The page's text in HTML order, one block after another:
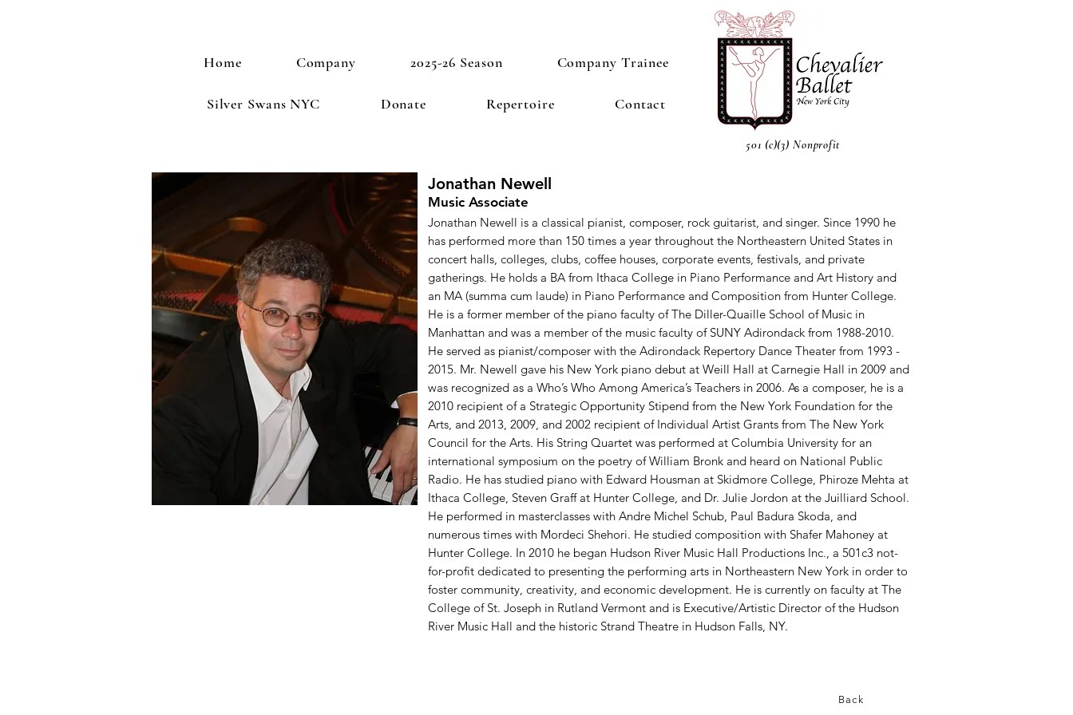
Home Company 2025-26 Season Company Trainee
Silver Swans NYC Donate Repertoire Contact
501 (c)(3) Nonprofit
Jonathan Newell
Music Associate
Jonathan Newell is a classical pianist, composer, rock guitarist, and singer. Since 1990 he
has performed more than 150 times a year throughout the Northeastern United States in
concert halls, colleges, clubs, coffee houses, corporate events, festivals, and private
gatherings. He holds a BA from Ithaca College in Piano Performance and Art History and
an MA (summa cum laude) in Piano Performance and Composition from Hunter College.
He is a former member of the piano faculty of The Diller-Quaille School of Music in
Manhattan and was a member of the music faculty of SUNY Adirondack from 1988-2010.
He served as pianist/composer with the Adirondack Repertory Dance Theater from 1993 -
2015. Mr. Newell gave his New York piano debut at Weill Hall at Carnegie Hall in 2009 and
was recognized as a Who’s Who Among America’s Teachers in 2006. As a composer, he is a
2010 recipient of a Strategic Opportunity Stipend from the New York Foundation for the
Arts, and 2013, 2009, and 2002 recipient of Individual Artist Grants from The New York
Council for the Arts. His String Quartet was performed at Columbia University for an
international symposium on the poetry of William Bronk and heard on National Public
Radio. He has studied piano with Edward Housman at Skidmore College, Phiroze Mehta at
Ithaca College, Steven Graff at Hunter College, and Dr. Julie Jordon at the Juilliard School.
He performed in masterclasses with Andre Michel Schub, Paul Badura Skoda, and
numerous times with Mordeci Shehori. He studied composition with Shafer Mahoney at
Hunter College. In 2010 he began Hudson River Music Hall Productions Inc., a 501c3 not-
for-profit dedicated to presenting the performing arts in Northeastern New York in order to
foster community, creativity, and economic development. He is currently on faculty at The
College of St. Joseph in Rutland Vermont and is Executive/Artistic Director of the Hudson
River Music Hall and the historic Strand Theatre in Hudson Falls, NY.
Back